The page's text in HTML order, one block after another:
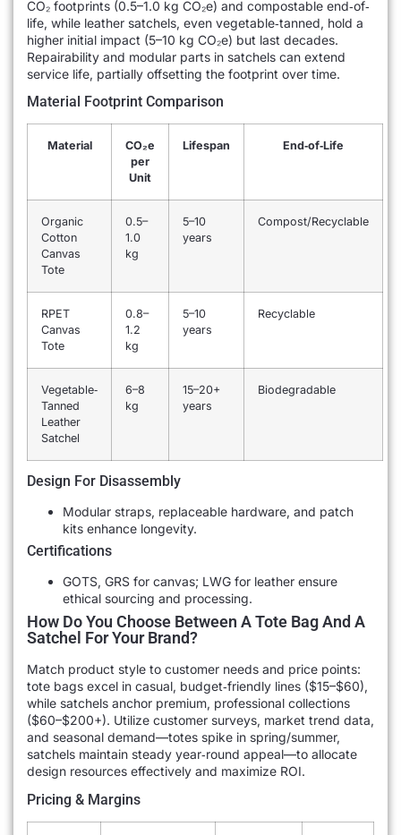
CO₂ footprints (0.5–1.0 kg CO₂e) and compostable end‐of‐
life, while leather satchels, even vegetable‐tanned, hold a
higher initial impact (5–10 kg CO₂e) but last decades.
Repairability and modular parts in satchels can extend
service life, partially offsetting the footprint over time.
Material Footprint Comparison
Material
CO₂e
per
Unit
Lifespan End‐of‐Life
Organic
Cotton
Canvas
Tote
0.5–
1.0
kg
5–10
years
Compost/Recyclable
RPET
Canvas
Tote
0.8–
1.2
kg
5–10
years
Recyclable
Vegetable‐
Tanned
Leather
Satchel
6–8
kg
15–20+
years
Biodegradable
Design For Disassembly
Modular straps, replaceable hardware, and patch
kits enhance longevity.
Certifications
GOTS, GRS for canvas; LWG for leather ensure
ethical sourcing and processing.
How Do You Choose Between A Tote Bag And A
Satchel For Your Brand?
Match product style to customer needs and price points:
tote bags excel in casual, budget‐friendly lines ($15–$60),
while satchels anchor premium, professional collections
($60–$200+). Utilize customer surveys, market trend data,
and seasonal demand—totes spike in spring/summer,
satchels maintain steady year‐round appeal—to allocate
design resources effectively and maximize ROI.
Pricing & Margins